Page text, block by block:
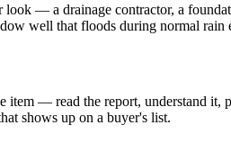
— a drainage contractor, a
well that floods during normal rain
item — read the report, understand
shows up on a buyer's list.